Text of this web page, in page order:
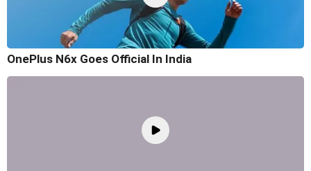
OnePlus N6x Goes Official In India